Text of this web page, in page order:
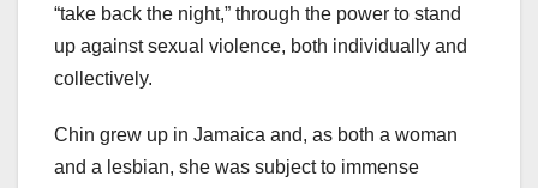
“take back the night,” through the power to stand
up against sexual violence, both individually and
collectively.
Chin grew up in Jamaica and, as both a woman
and a lesbian, she was subject to immense